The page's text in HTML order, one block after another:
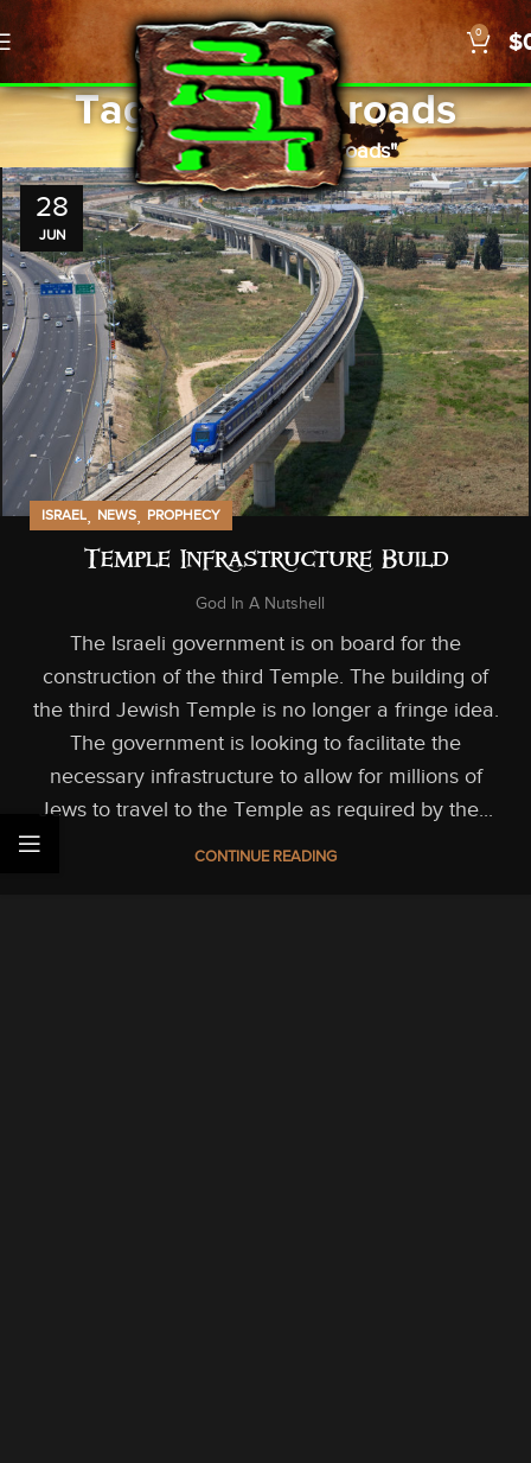
0 $
Tag Archives: roads
Home Posts Tagged "roads"
28
JUN
ISRAEL, NEWS, PROPHECY
Temple Infrastructure Build
God In A Nutshell
The Israeli government is on board for the
construction of the third Temple. The building of
the third Jewish Temple is no longer a fringe idea.
The government is looking to facilitate the
necessary infrastructure to allow for millions of
Jews to travel to the Temple as required by the...
CONTINUE READING